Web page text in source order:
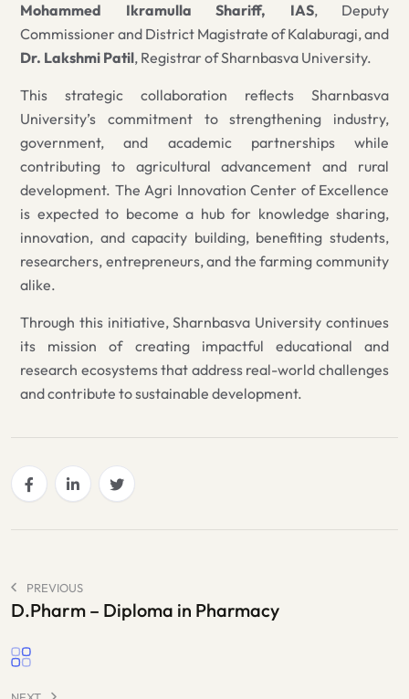
Mohammed Ikramulla Shariff, IAS, Deputy
Commissioner and District Magistrate of Kalaburagi, and
Dr. Lakshmi Patil, Registrar of Sharnbasva University.
This strategic collaboration reflects Sharnbasva
University’s commitment to strengthening industry,
government, and academic partnerships while
contributing to agricultural advancement and rural
development. The Agri Innovation Center of Excellence
is expected to become a hub for knowledge sharing,
innovation, and capacity building, benefiting students,
researchers, entrepreneurs, and the farming community
alike.
Through this initiative, Sharnbasva University continues
its mission of creating impactful educational and
research ecosystems that address real-world challenges
and contribute to sustainable development.
PREVIOUS
D.Pharm – Diploma in Pharmacy